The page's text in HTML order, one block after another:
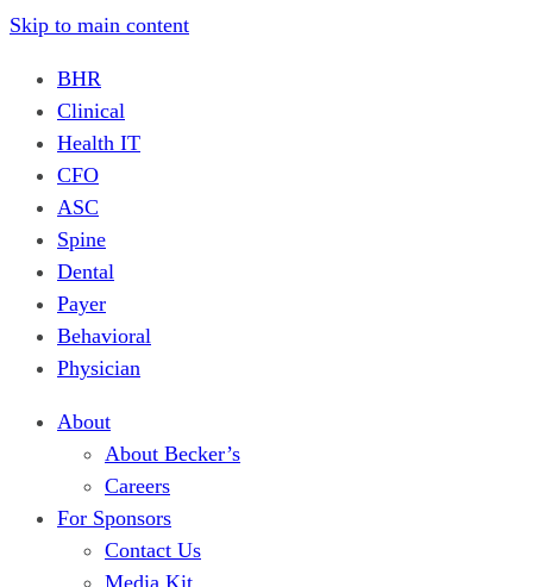
Skip to main content
BHR
Clinical
Health IT
CFO
ASC
Spine
Dental
Payer
Behavioral
Physician
About
About Becker’s
Careers
For Sponsors
Contact Us
Media Kit